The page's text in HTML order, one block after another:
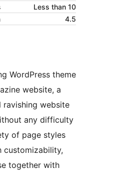
Less than 10
4.5
WordPress theme
website, a
website
any difficulty
of page styles
customizability,
together with